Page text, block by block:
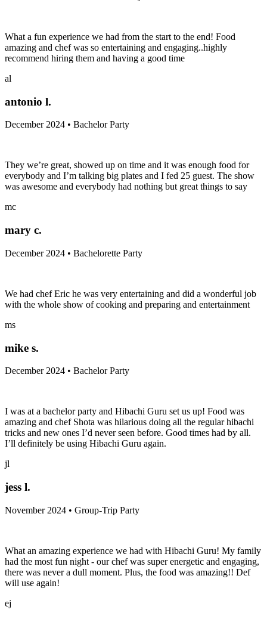
What a fun experience we had from the start to the end! Food
amazing and chef was so entertaining and engaging..highly
recommend hiring them and having a good time
al
antonio l.
December 2024 • Bachelor Party
They we’re great, showed up on time and it was enough food for
everybody and I’m talking big plates and I fed 25 guest. The show
was awesome and everybody had nothing but great things to say
mc
mary c.
December 2024 • Bachelorette Party
We had chef Eric he was very entertaining and did a wonderful job
with the whole show of cooking and preparing and entertainment
ms
mike s.
December 2024 • Bachelor Party
I was at a bachelor party and Hibachi Guru set us up! Food was
amazing and chef Shota was hilarious doing all the regular hibachi
tricks and new ones I’d never seen before. Good times had by all.
I’ll definitely be using Hibachi Guru again.
jl
jess l.
November 2024 • Group-Trip Party
What an amazing experience we had with Hibachi Guru! My family
had the most fun night - our chef was super energetic and engaging,
there was never a dull moment. Plus, the food was amazing!! Def
will use again!
ej